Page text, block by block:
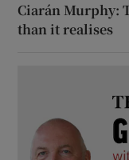
Ciarán Murphy:
than it realises